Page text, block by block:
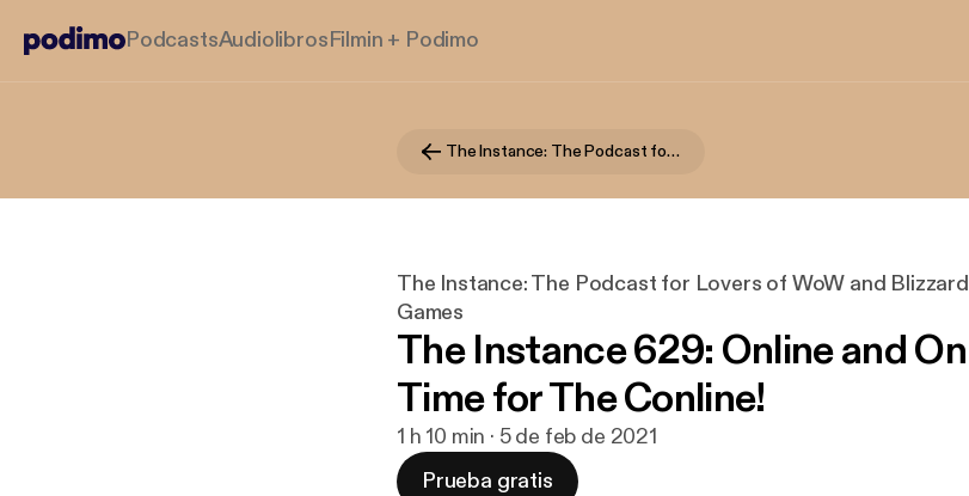
PodcastsAudiolibrosFilmin + Podimo
The Instance: The Podcast for Lovers of WoW and Blizzard Games
The Instance: The Podcast for Lovers of WoW and Blizzard
Games
The Instance 629: Online and On
Time for The Conline!
1 h 10 min · 5 de feb de 2021
Prueba gratis